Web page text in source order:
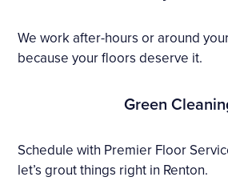
We work after-hours or around
because your floors deserve it.
Green
Schedule with Premier Floor
let’s grout things right in Renton.